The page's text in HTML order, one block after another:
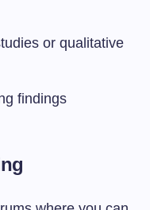
or qualitative
findings